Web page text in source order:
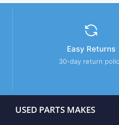
Easy Returns
30-day return
USED PARTS MAKES